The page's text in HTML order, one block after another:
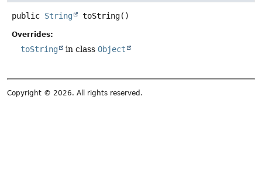
public String toString()
Overrides:
toString in class Object
Copyright © 2026. All rights reserved.